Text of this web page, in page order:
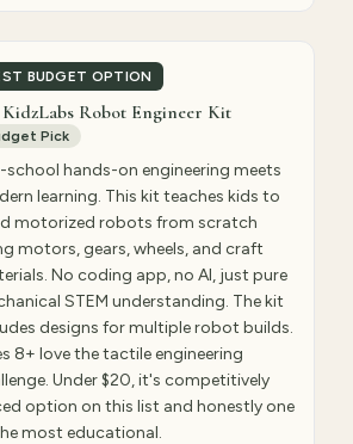
BUDGET OPTION
Robot Engineer Kit
Pick
school hands-on engineering meets
learning. This kit teaches kids to
motorized robots from scratch
motors, gears, wheels, and craft
No coding app, no AI, just pure
STEM understanding. The kit
designs for multiple robot builds.
8+ love the tactile engineering
Under $20, it's competitively
option on this list and honestly one
most educational.